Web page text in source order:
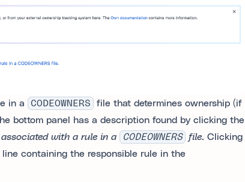
in a CODEOWNERS
file that determines ownership (if
bottom panel has a description found by clicking the
with a rule in a CODEOWNERS file. Clicking
containing the responsible rule in the